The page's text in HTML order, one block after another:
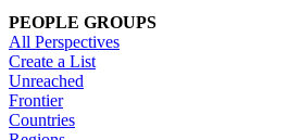
PEOPLE GROUPS
All Perspectives
Create a List
Unreached
Frontier
Countries